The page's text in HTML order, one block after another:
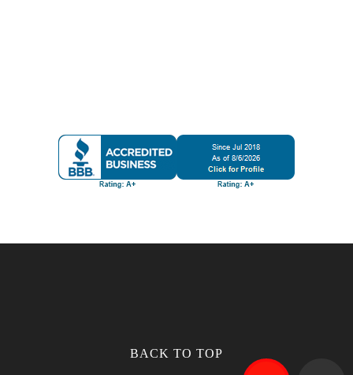
BACK TO TOP